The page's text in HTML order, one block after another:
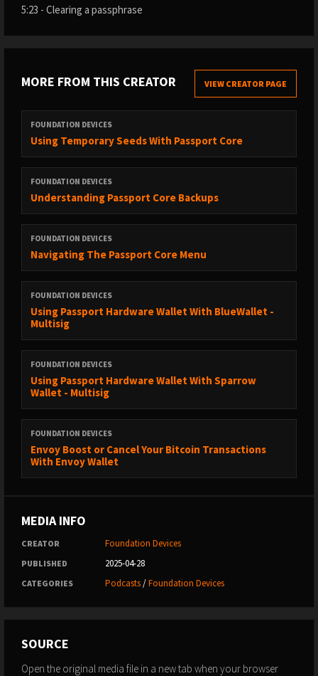
5:23 - Clearing a passphrase
MORE FROM THIS CREATOR VIEW CREATOR PAGE
FOUNDATION DEVICES
Using Temporary Seeds With Passport Core
FOUNDATION DEVICES
Understanding Passport Core Backups
FOUNDATION DEVICES
Navigating The Passport Core Menu
FOUNDATION DEVICES
Using Passport Hardware Wallet With BlueWallet -
Multisig
FOUNDATION DEVICES
Using Passport Hardware Wallet With Sparrow
Wallet - Multisig
FOUNDATION DEVICES
Envoy Boost or Cancel Your Bitcoin Transactions
With Envoy Wallet
MEDIA INFO
CREATOR Foundation Devices
PUBLISHED 2025-04-28
CATEGORIES Podcasts/Foundation Devices
SOURCE
Open the original media file in a new tab when your browser